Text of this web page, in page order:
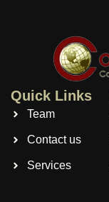
Quick Links
Team
Contact us
Services